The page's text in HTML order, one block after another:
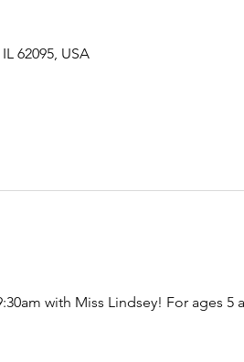
62095, USA
with Miss Lindsey! For ages 5